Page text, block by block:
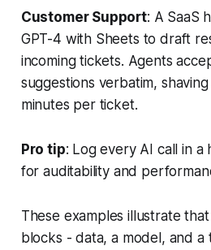
Customer Support: A SaaS
GPT-4 with Sheets to draft
incoming tickets. Agents
suggestions verbatim,
minutes per ticket.
Pro tip: Log every AI call in
for auditability and
These examples illustrate
blocks - data, a model, and a